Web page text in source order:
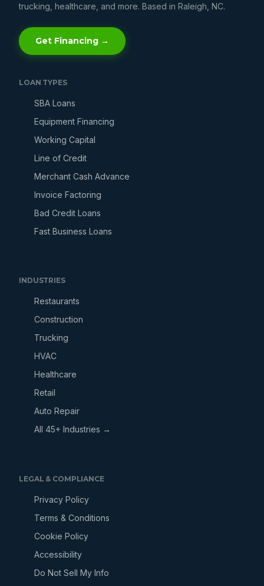
trucking, healthcare, and more. Based in Raleigh, NC.
Get Financing →
LOAN TYPES
SBA Loans
Equipment Financing
Working Capital
Line of Credit
Merchant Cash Advance
Invoice Factoring
Bad Credit Loans
Fast Business Loans
INDUSTRIES
Restaurants
Construction
Trucking
HVAC
Healthcare
Retail
Auto Repair
All 45+ Industries →
LEGAL & COMPLIANCE
Privacy Policy
Terms & Conditions
Cookie Policy
Accessibility
Do Not Sell My Info